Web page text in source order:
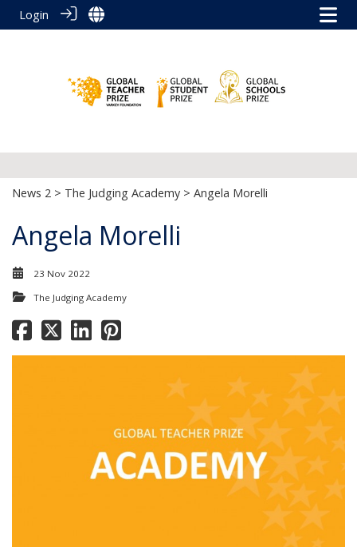
Login
News 2 > The Judging Academy > Angela Morelli
Angela Morelli
23 Nov 2022
The Judging Academy